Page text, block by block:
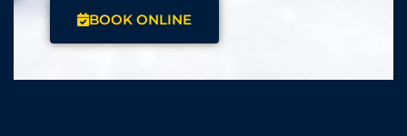
BOOK ONLINE